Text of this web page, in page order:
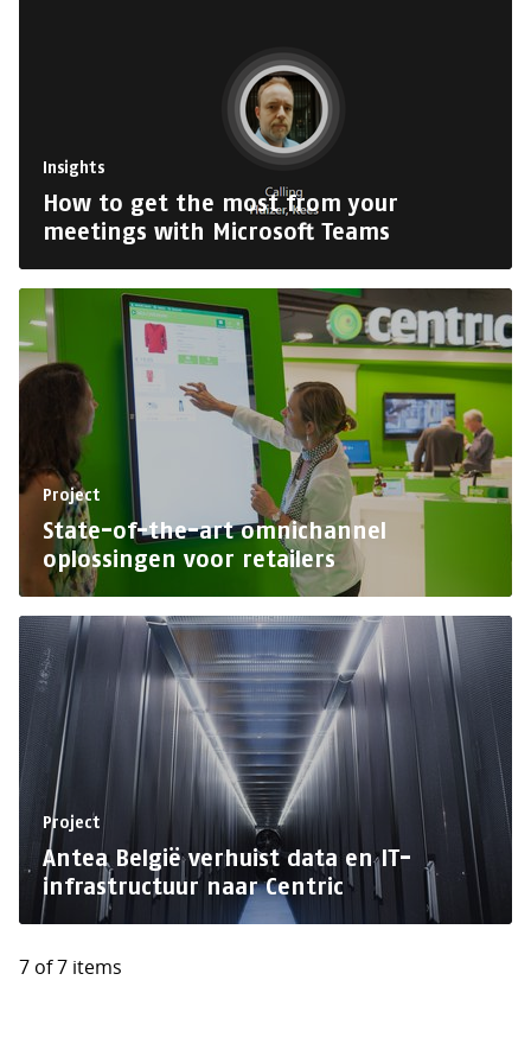
Insights
How to get the most from your
meetings with Microsoft Teams
Project
State-of-the-art omnichannel
oplossingen voor retailers
Project
Antea België verhuist data en IT-
infrastructuur naar Centric
7 of 7 items